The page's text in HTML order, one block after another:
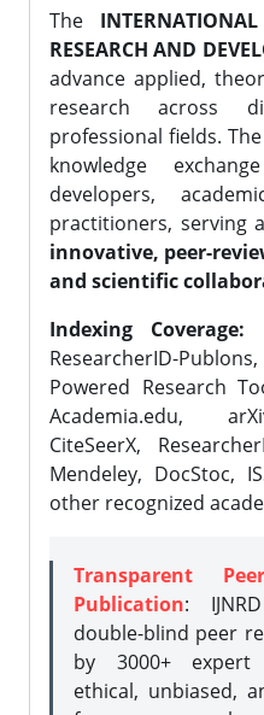
The
RESEARCH AND
advance applied,
research across
professional fields.
knowledge
developers,
practitioners, serving
innovative, peer-
and scientific
Indexing Coverage:
ResearcherID-
Powered Research
Academia.edu,
CiteSeerX,
Mendeley, DocStoc,
other recognized
Transparent
Publication:
double-blind peer
by 3000+ expert
ethical, unbiased,